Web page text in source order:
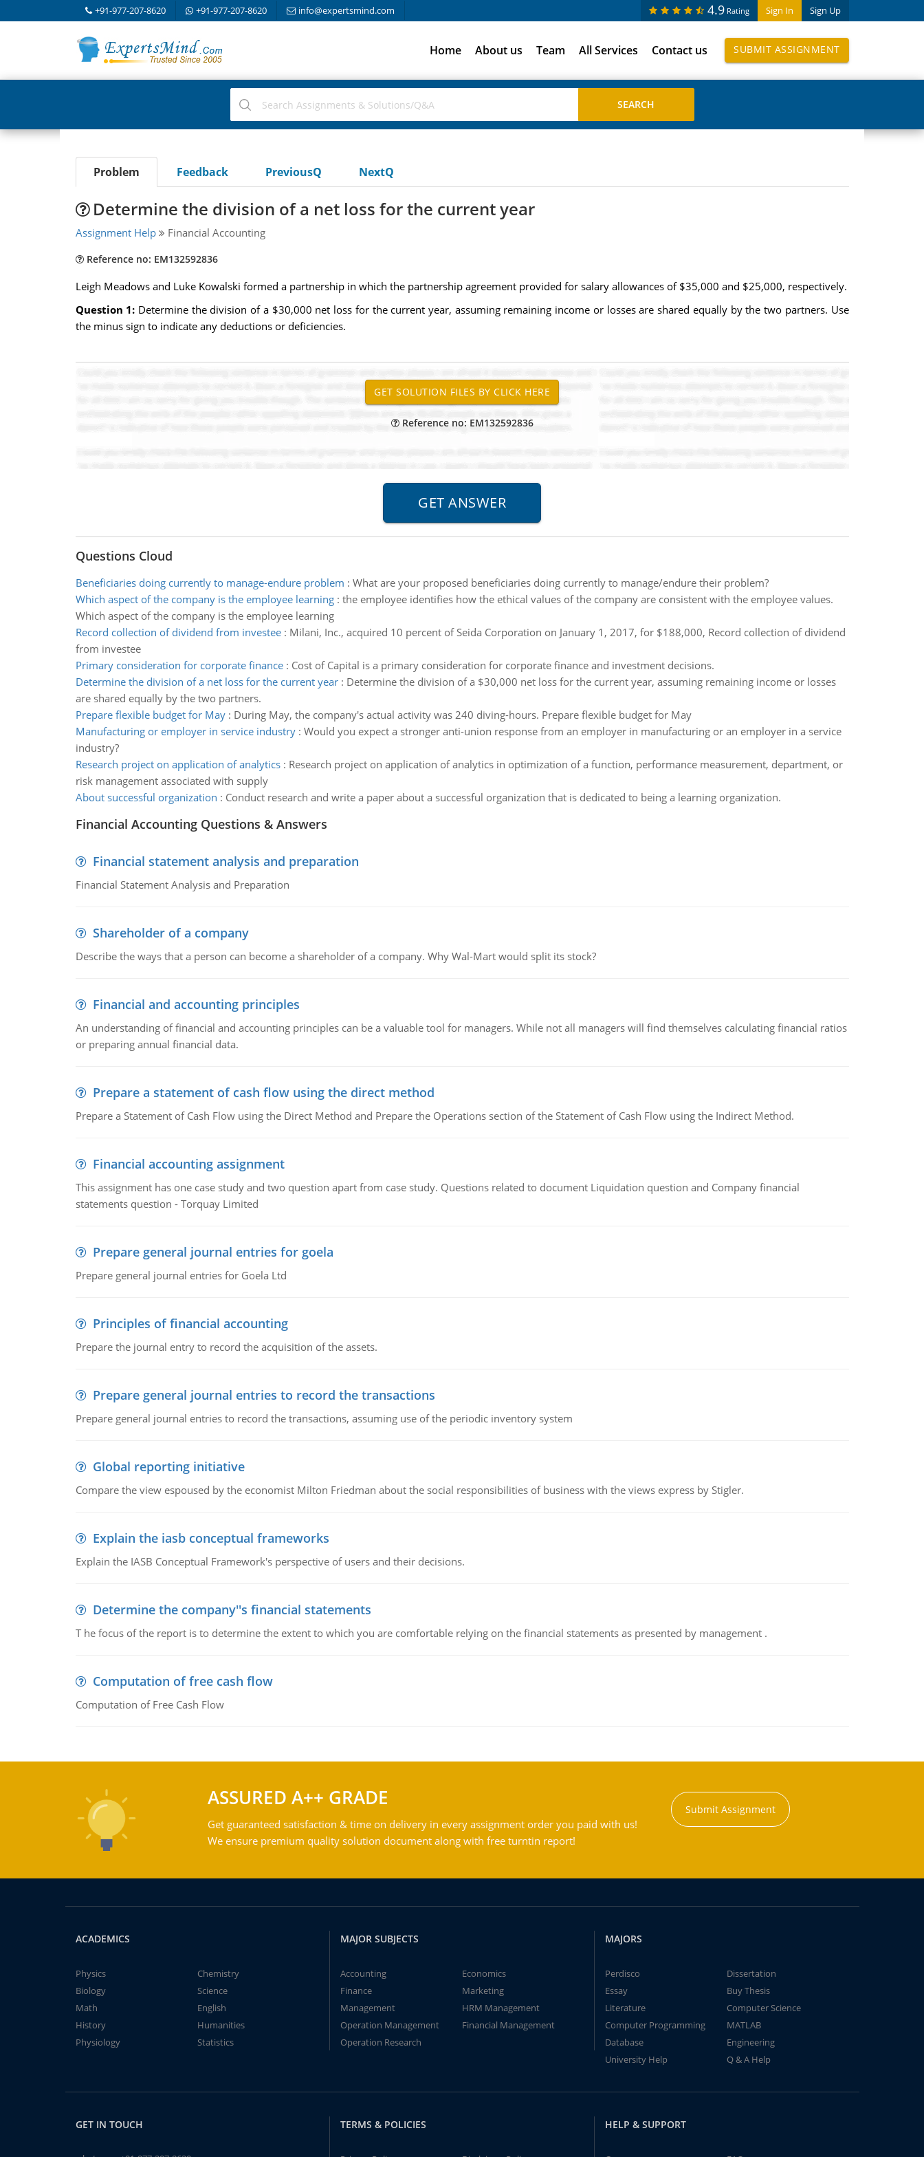
+91-977-207-8620 +91-977-207-8620 info@expertsmind.com Sign In Sign Up
4.9 Rating
Home About us Team All Services Contact us SUBMIT ASSIGNMENT
Problem Feedback PreviousQ NextQ
Determine the division of a net loss for the current year
Assignment Help Financial Accounting
Reference no: EM132592836
Leigh Meadows and Luke Kowalski formed a partnership in which the partnership agreement provided for salary allowances of $35,000 and $25,000, respectively.
Question 1: Determine the division of a $30,000 net loss for the current year, assuming remaining income or losses are shared equally by the two partners. Use
the minus sign to indicate any deductions or deficiencies.
Reference no: EM132592836
Questions Cloud
Beneficiaries doing currently to manage-endure problem : What are your proposed beneficiaries doing currently to manage/endure their problem?
Which aspect of the company is the employee learning: the employee identifies how the ethical values of the company are consistent with the employee values.
Which aspect of the company is the employee learning
Record collection of dividend from investee: Milani, Inc., acquired 10 percent of Seida Corporation on January 1, 2017, for $188,000, Record collection of dividend
from investee
Primary consideration for corporate finance: Cost of Capital is a primary consideration for corporate finance and investment decisions.
Determine the division of a net loss for the current year: Determine the division of a $30,000 net loss for the current year, assuming remaining income or losses
are shared equally by the two partners.
Prepare flexible budget for May: During May, the company's actual activity was 240 diving-hours. Prepare flexible budget for May
Manufacturing or employer in service industry: Would you expect a stronger anti-union response from an employer in manufacturing or an employer in a service
industry?
Research project on application of analytics: Research project on application of analytics in optimization of a function, performance measurement, department, or
risk management associated with supply
About successful organization : Conduct research and write a paper about a successful organization that is dedicated to being a learning organization.
Financial Accounting Questions & Answers
Financial statement analysis and preparation
Financial Statement Analysis and Preparation
Shareholder of a company
Describe the ways that a person can become a shareholder of a company. Why Wal-Mart would split its stock?
Financial and accounting principles
An understanding of financial and accounting principles can be a valuable tool for managers. While not all managers will find themselves calculating financial ratios
or preparing annual financial data.
Prepare a statement of cash flow using the direct method
Prepare a Statement of Cash Flow using the Direct Method and Prepare the Operations section of the Statement of Cash Flow using the Indirect Method.
Financial accounting assignment
This assignment has one case study and two question apart from case study. Questions related to document Liquidation question and Company financial
statements question - Torquay Limited
Prepare general journal entries for goela
Prepare general journal entries for Goela Ltd
Principles of financial accounting
Prepare the journal entry to record the acquisition of the assets.
Prepare general journal entries to record the transactions
Prepare general journal entries to record the transactions, assuming use of the periodic inventory system
Global reporting initiative
Compare the view espoused by the economist Milton Friedman about the social responsibilities of business with the views express by Stigler.
Explain the iasb conceptual frameworks
Explain the IASB Conceptual Framework's perspective of users and their decisions.
Determine the company''s financial statements
T he focus of the report is to determine the extent to which you are comfortable relying on the financial statements as presented by management .
Computation of free cash flow
Computation of Free Cash Flow
ASSURED A++ GRADE
Get guaranteed satisfaction & time on delivery in every assignment order you paid with us!
We ensure premium quality solution document along with free turntin report!
Submit Assignment
ACADEMICS
Physics
Chemistry
Biology
Science
Math
English
History
Humanities
Physiology
Statistics
MAJOR SUBJECTS
Accounting
Economics
Finance
Marketing
Management
HRM Management
Operation Management
Financial Management
Operation Research
MAJORS
Perdisco
Dissertation
Essay
Buy Thesis
Literature
Computer Science
Computer Programming
MATLAB
Database
Engineering
University Help
Q & A Help
GET IN TOUCH TERMS & POLICIES HELP & SUPPORT